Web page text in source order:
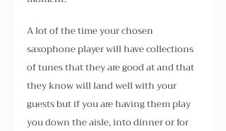
A lot of the time your chosen
saxophone player will have collections
of tunes that they are good at and that
they know will land well with your
guests but if you are having them play
you down the aisle, into dinner or for